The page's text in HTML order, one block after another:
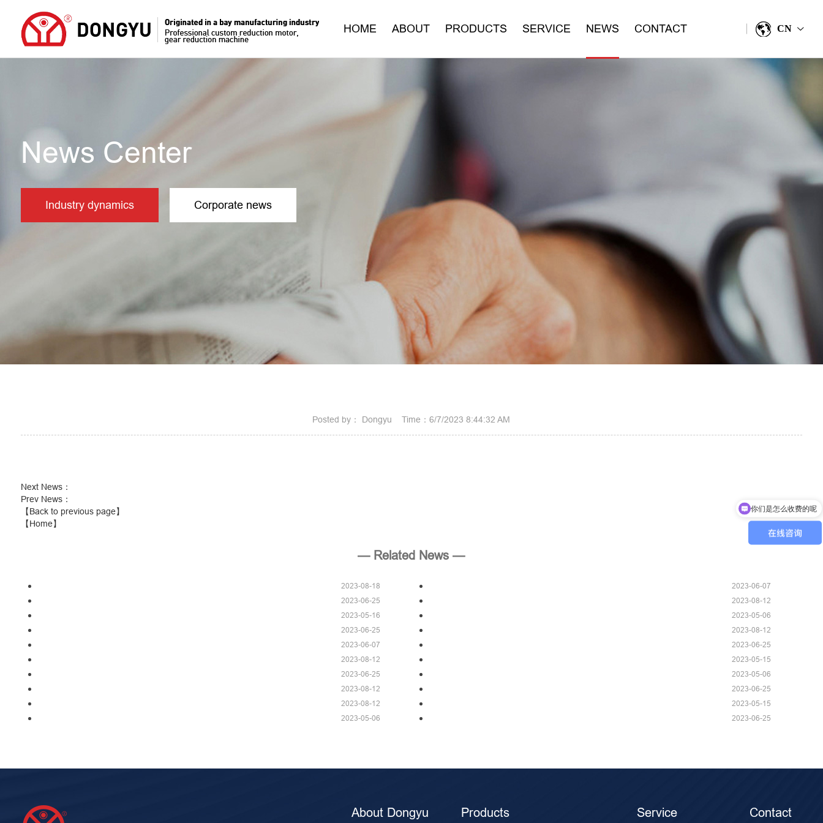
HOME ABOUT PRODUCTS SERVICE NEWS CONTACT CN >
News Center
Industry dynamics Corporate news
Posted by： Dongyu Time：6/7/2023 8:44:32 AM
Next News：
Prev News：
【Back to previous page】
【Home】
— Related News —
2023-08-18
2023-06-07
2023-06-25
2023-08-12
2023-05-16
2023-05-06
2023-06-25
2023-08-12
2023-06-07
2023-06-25
2023-08-12
2023-05-15
2023-06-25
2023-05-06
2023-08-12
2023-06-25
2023-08-12
2023-05-15
2023-05-06
2023-06-25
About Dongyu Products Service Contact
你们是怎么收费的呢
现在有优惠活动吗